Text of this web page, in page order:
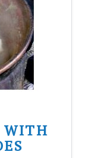
WITH